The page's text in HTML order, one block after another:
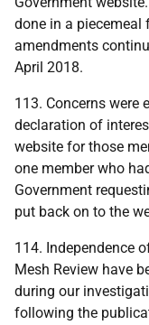
done in a
amendments
April 2018.
113. Concerns were
declaration of
website for those
one member who
Government
put back on to the
114. Independence
Mesh Review have
during our
following the